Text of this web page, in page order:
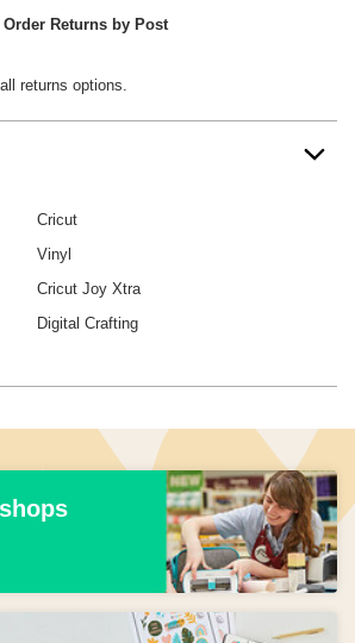
Order Returns by Post
returns options.
Cricut
Vinyl
Cricut Joy Xtra
Digital Crafting